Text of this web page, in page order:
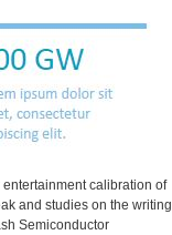
calibration of
and studies on the writing
Semiconductor